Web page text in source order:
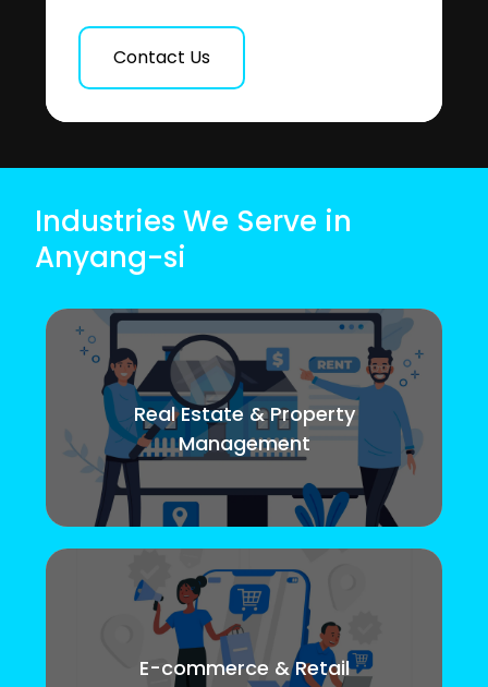
Contact Us
Industries We Serve in
Anyang-si
Real Estate & Property
Management
E-commerce & Retail